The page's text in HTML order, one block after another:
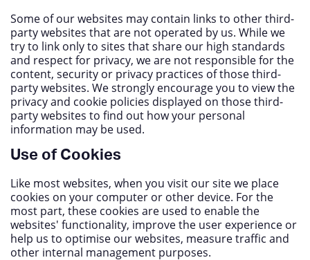
Some of our websites may contain links to other third-
party websites that are not operated by us. While we
try to link only to sites that share our high standards
and respect for privacy, we are not responsible for the
content, security or privacy practices of those third-
party websites. We strongly encourage you to view the
privacy and cookie policies displayed on those third-
party websites to find out how your personal
information may be used.
Use of Cookies
Like most websites, when you visit our site we place
cookies on your computer or other device. For the
most part, these cookies are used to enable the
websites' functionality, improve the user experience or
help us to optimise our websites, measure traffic and
other internal management purposes.